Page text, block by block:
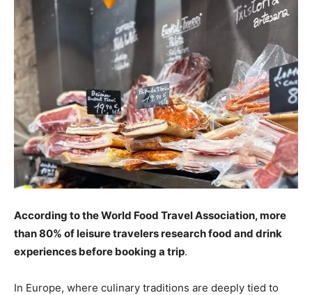
According to the World Food Travel Association, more
than 80% of leisure travelers research food and drink
experiences before booking a trip.
In Europe, where culinary traditions are deeply tied to